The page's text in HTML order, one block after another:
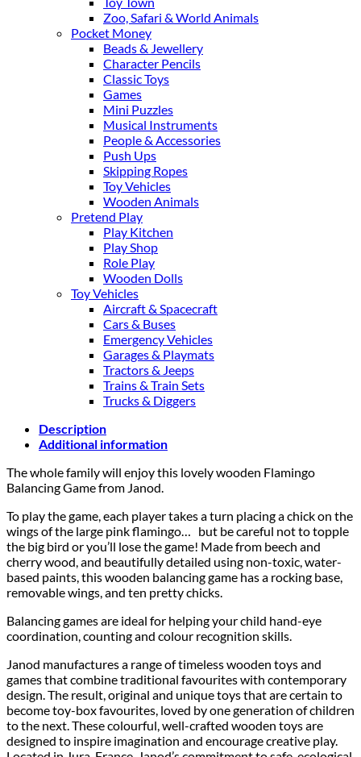
Zoo, Safari & World Animals
Pocket Money
Beads & Jewellery
Character Pencils
Classic Toys
Games
Mini Puzzles
Musical Instruments
People & Accessories
Push Ups
Skipping Ropes
Toy Vehicles
Wooden Animals
Pretend Play
Play Kitchen
Play Shop
Role Play
Wooden Dolls
Toy Vehicles
Aircraft & Spacecraft
Cars & Buses
Emergency Vehicles
Garages & Playmats
Tractors & Jeeps
Trains & Train Sets
Trucks & Diggers
Description
Additional information
The whole family will enjoy this lovely wooden Flamingo
Balancing Game from Janod.
To play the game, each player takes a turn placing a chick on the
wings of the large pink flamingo… but be careful not to topple
the big bird or you’ll lose the game! Made from beech and
cherry wood, and beautifully detailed using non-toxic, water-
based paints, this wooden balancing game has a rocking base,
removable wings, and ten pretty chicks.
Balancing games are ideal for helping your child hand-eye
coordination, counting and colour recognition skills.
Janod manufactures a range of timeless wooden toys and
games that combine traditional favourites with contemporary
design. The result, original and unique toys that are certain to
become toy-box favourites, loved by one generation of children
to the next. These colourful, well-crafted wooden toys are
designed to inspire imagination and encourage creative play.